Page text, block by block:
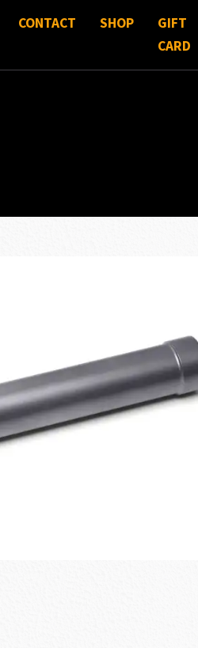
CONTACT SHOP
GIFT
CARD